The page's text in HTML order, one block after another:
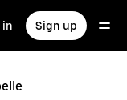
in Sign up